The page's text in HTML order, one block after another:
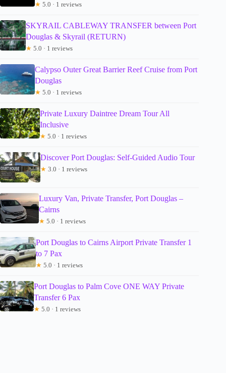
★ 5.0 · 1 reviews
SKYRAIL CABLEWAY TRANSFER between Port
Douglas & Skyrail (RETURN)
★ 5.0 · 1 reviews
Calypso Outer Great Barrier Reef Cruise from Port
Douglas
★ 5.0 · 1 reviews
Private Luxury Daintree Dream Tour All
Inclusive
★ 5.0 · 1 reviews
Discover Port Douglas: Self-Guided Audio Tour
★ 3.0 · 1 reviews
Luxury Van, Private Transfer, Port Douglas –
Cairns
★ 5.0 · 1 reviews
Port Douglas to Cairns Airport Private Transfer 1
to 7 Pax
★ 5.0 · 1 reviews
Port Douglas to Palm Cove ONE WAY Private
Transfer 6 Pax
★ 5.0 · 1 reviews